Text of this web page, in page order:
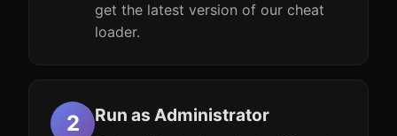
get the latest version of our cheat
loader.
Run as Administrator